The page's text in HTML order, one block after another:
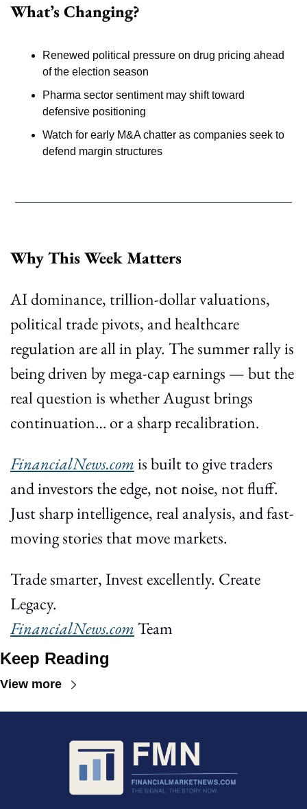
What’s Changing?
Renewed political pressure on drug pricing ahead
of the election season
Pharma sector sentiment may shift toward
defensive positioning
Watch for early M&A chatter as companies seek to
defend margin structures
Why This Week Matters
AI dominance, trillion-dollar valuations,
political trade pivots, and healthcare
regulation are all in play. The summer rally is
being driven by mega-cap earnings — but the
real question is whether August brings
continuation… or a sharp recalibration.
FinancialNews.com is built to give traders
and investors the edge, not noise, not fluff.
Just sharp intelligence, real analysis, and fast-
moving stories that move markets.
Trade smarter, Invest excellently. Create
Legacy.
FinancialNews.com Team
Keep Reading
View more